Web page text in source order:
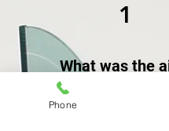
1
What was the
The customer needed
Phone